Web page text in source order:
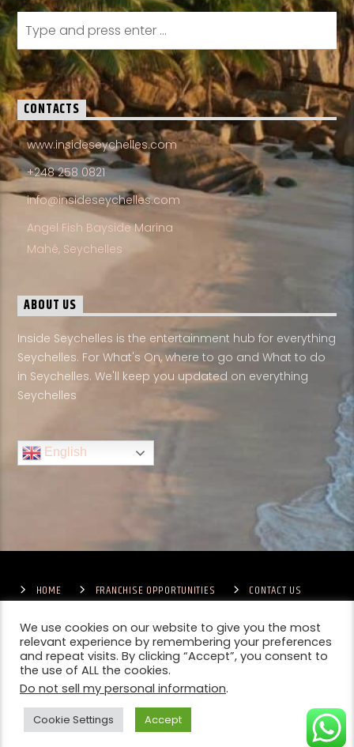
CONTACTS
www.insideseychelles.com
+248 258 0821
info@insideseychelles.com
Angel Fish Bayside Marina
Mahé, Seychelles
ABOUT US
Inside Seychelles is the entertainment hub for everything
Seychelles. For What's On, where to go and What to do
in Seychelles. We'll keep you updated on everything
Seychelles
English
HOME FRANCHISE OPPORTUNITIES
CONTACT US
TERMS & CONDITIONS
COMPETITIONS – GENERAL TERMS
PRIVACY POLICY
We use cookies on our website to give you the most
relevant experience by remembering your preferences
and repeat visits. By clicking “Accept”, you consent to
the use of ALL the cookies.
Do not sell my personal information.
Cookie Settings Accept